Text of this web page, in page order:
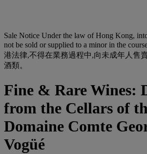
Sale Notice Under the law of Hong Kong,
not be sold or supplied to a minor in the
港法律,不得在業務過程中,向未成年人售
酒類。
Fine & Rare Wines:
from the Cellars of
Domaine Comte
Vogüé